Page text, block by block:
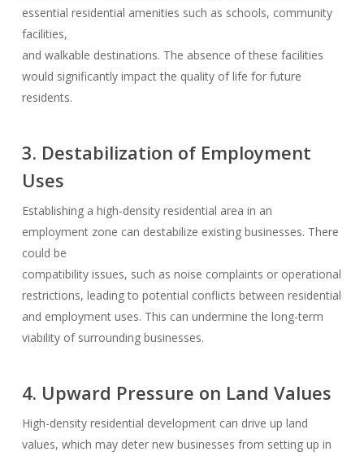
essential residential amenities such as schools, community
facilities,
and walkable destinations. The absence of these facilities
would significantly impact the quality of life for future
residents.
3. Destabilization of Employment
Uses
Establishing a high-density residential area in an
employment zone can destabilize existing businesses. There
could be
compatibility issues, such as noise complaints or operational
restrictions, leading to potential conflicts between residential
and employment uses. This can undermine the long-term
viability of surrounding businesses.
4. Upward Pressure on Land Values
High-density residential development can drive up land
values, which may deter new businesses from setting up in